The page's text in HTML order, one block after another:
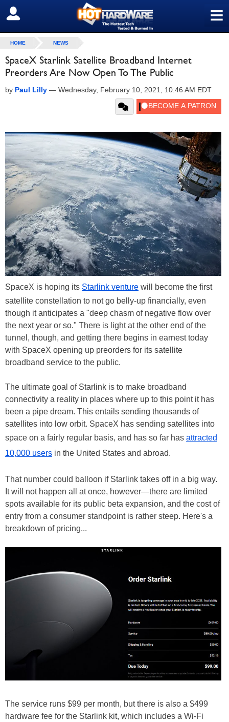
≡
SIGN OUT
HOME NEWS
SpaceX Starlink Satellite Broadband Internet
Preorders Are Now Open To The Public
by Paul Lilly — Wednesday, February 10, 2021, 10:46 AM EDT
SpaceX is hoping its Starlink venture will become the first
satellite constellation to not go belly-up financially, even
though it anticipates a "deep chasm of negative flow over
the next year or so." There is light at the other end of the
tunnel, though, and getting there begins in earnest today
with SpaceX opening up preorders for its satellite
broadband service to the public.
The ultimate goal of Starlink is to make broadband
connectivity a reality in places where up to this point it has
been a pipe dream. This entails sending thousands of
satellites into low orbit. SpaceX has sending satellites into
space on a fairly regular basis, and has so far has attracted
10,000 users in the United States and abroad.
That number could balloon if Starlink takes off in a big way.
It will not happen all at once, however—there are limited
spots available for its public beta expansion, and the cost of
entry from a consumer standpoint is rather steep. Here's a
breakdown of pricing...
The service runs $99 per month, but there is also a $499
hardware fee for the Starlink kit, which includes a Wi-Fi